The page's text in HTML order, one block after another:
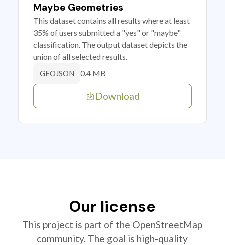
Maybe Geometries
This dataset contains all results where at least
35% of users submitted a "yes" or "maybe"
classification. The output dataset depicts the
union of all selected results.
GEOJSON 0.4 MB
Download
Our license
This project is part of the OpenStreetMap
community. The goal is high-quality